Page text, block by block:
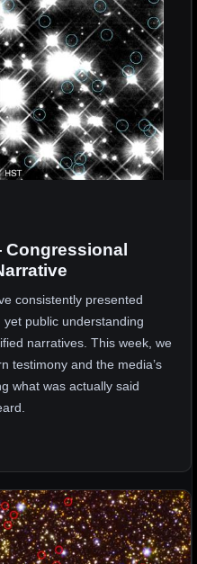
Congressional
consistently presented
public understanding
narratives. This week, we
testimony and the media’s
what was actually said